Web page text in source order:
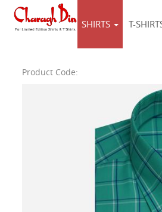
SHIRTS T-
Product Code: